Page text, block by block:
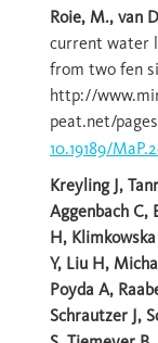
Roie, M., van
current water
from two fen
http://
peat.net/
10.19189/
Kreyling J,
Aggenbach C,
H,
Y, Liu H,
Poyda A,
Schrautzer J,